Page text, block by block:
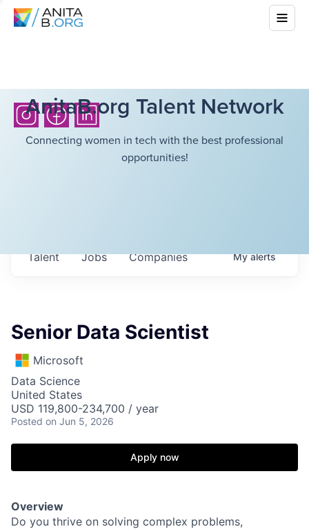
AnitaB.org Talent Network
Connecting women in tech with the best professional
opportunities!
Jobs Companies
Talent Myalerts
Senior Data Scientist
Microsoft
Data Science
United States
USD 119,800-234,700 / year
Posted on Jun 5, 2026
Apply now
Overview
Do you thrive on solving complex problems,